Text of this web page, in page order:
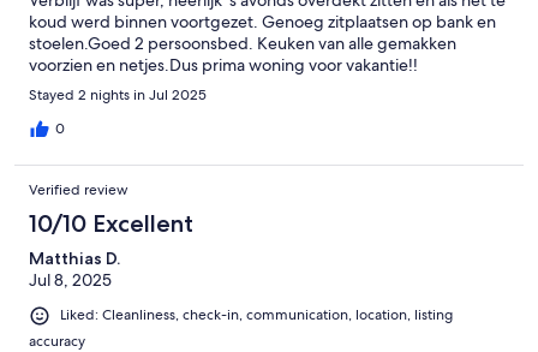
koud werd binnen voortgezet. Genoeg zitplaatsen op bank en
stoelen.Goed 2 persoonsbed. Keuken van alle gemakken
voorzien en netjes.Dus prima woning voor vakantie!!
Stayed 2 nights in Jul 2025
0
Verified review
10/10 Excellent
Matthias D.
Jul 8, 2025
Liked: Cleanliness, check-in, communication, location, listing
accuracy